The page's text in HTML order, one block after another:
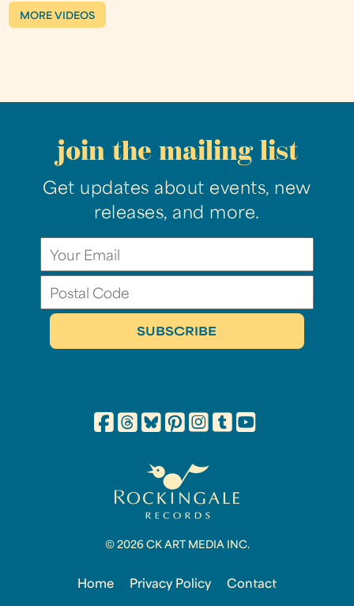
MORE VIDEOS
join the mailing list
Get updates about events, new
releases, and more.
© 2026 CK ART MEDIA INC.
Home Privacy Policy Contact